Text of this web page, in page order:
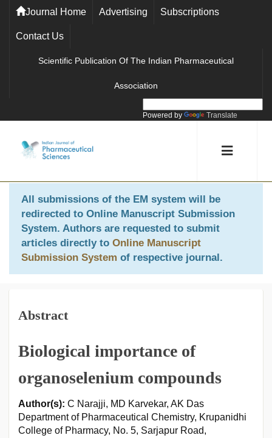
Journal Home Advertising Subscriptions
Contact Us
Scientific Publication Of The Indian Pharmaceutical
Association
Powered by Translate
All submissions of the EM system will be
redirected to Online Manuscript Submission
System. Authors are requested to submit
articles directly to Online Manuscript
Submission System of respective journal.
Abstract
Biological importance of
organoselenium compounds
Author(s): C Narajji, MD Karvekar, AK Das
Department of Pharmaceutical Chemistry, Krupanidhi
College of Pharmacy, No. 5, Sarjapur Road,